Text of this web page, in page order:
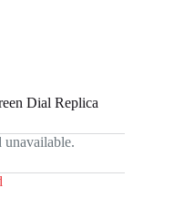
Dial Replica
unavailable.